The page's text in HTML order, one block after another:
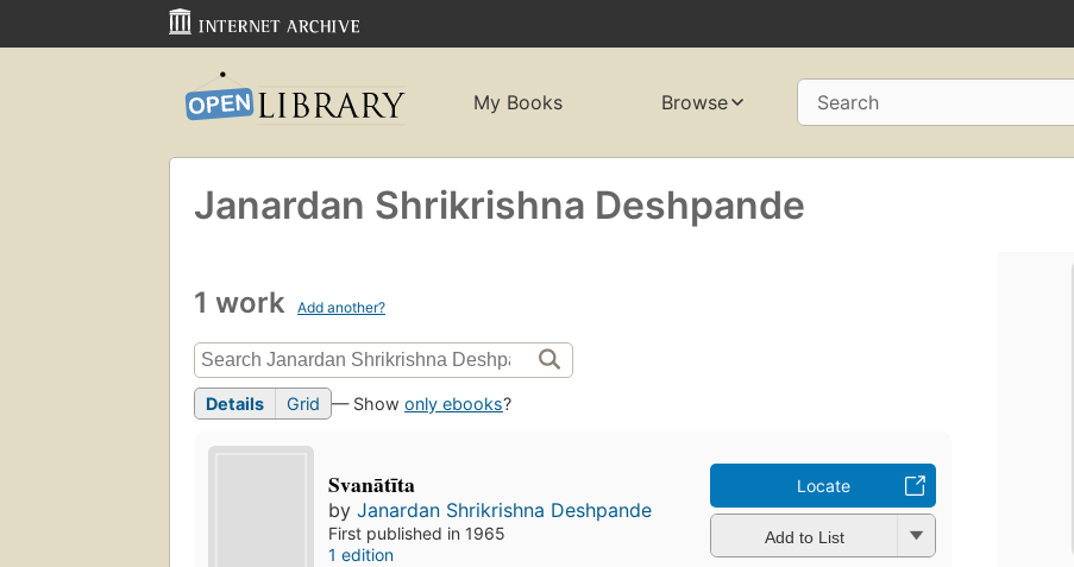
My Books Browse Search
Janardan Shrikrishna Deshpande
1 work Add another?
Details Grid — Show only ebooks?
Svanātīta
byJanardan Shrikrishna Deshpande
First published in 1965
1 edition
Locate
Add to List